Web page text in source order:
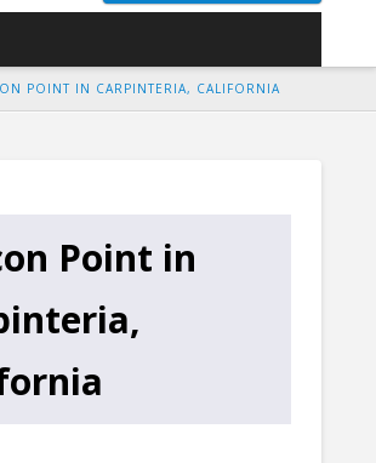
POINT IN CARPINTERIA, CALIFORNIA
Point in